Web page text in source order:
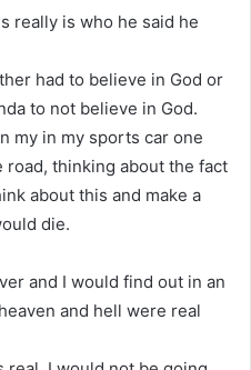
really is who he said he
had to believe in God or
to not believe in God.
my in my sports car one
road, thinking about the fact
about this and make a
die.
and I would find out in an
and hell were real